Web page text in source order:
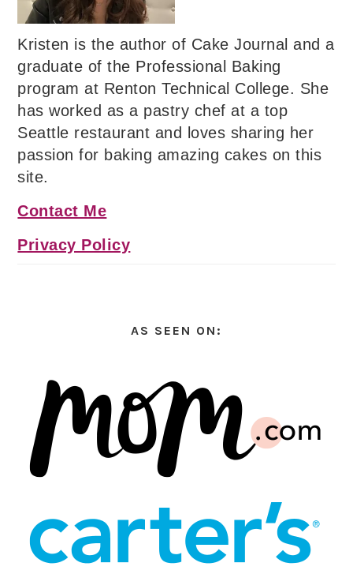
Kristen is the author of Cake Journal and a
graduate of the Professional Baking
program at Renton Technical College. She
has worked as a pastry chef at a top
Seattle restaurant and loves sharing her
passion for baking amazing cakes on this
site.
Contact Me
Privacy Policy
AS SEEN ON: